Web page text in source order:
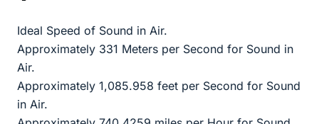
Ideal Speed of Sound in Air.
Approximately 331 Meters per Second for Sound in
Air.
Approximately 1,085.958 feet per Second for Sound
in Air.